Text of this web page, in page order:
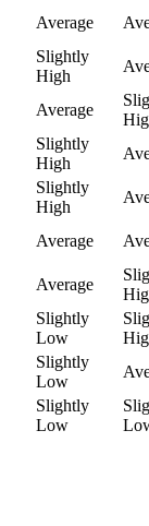
Average
Slightly
High
Average
Slightly
High
Slightly
High
Average
Average
Slightly
Low
Slightly
Low
Slightly
Low